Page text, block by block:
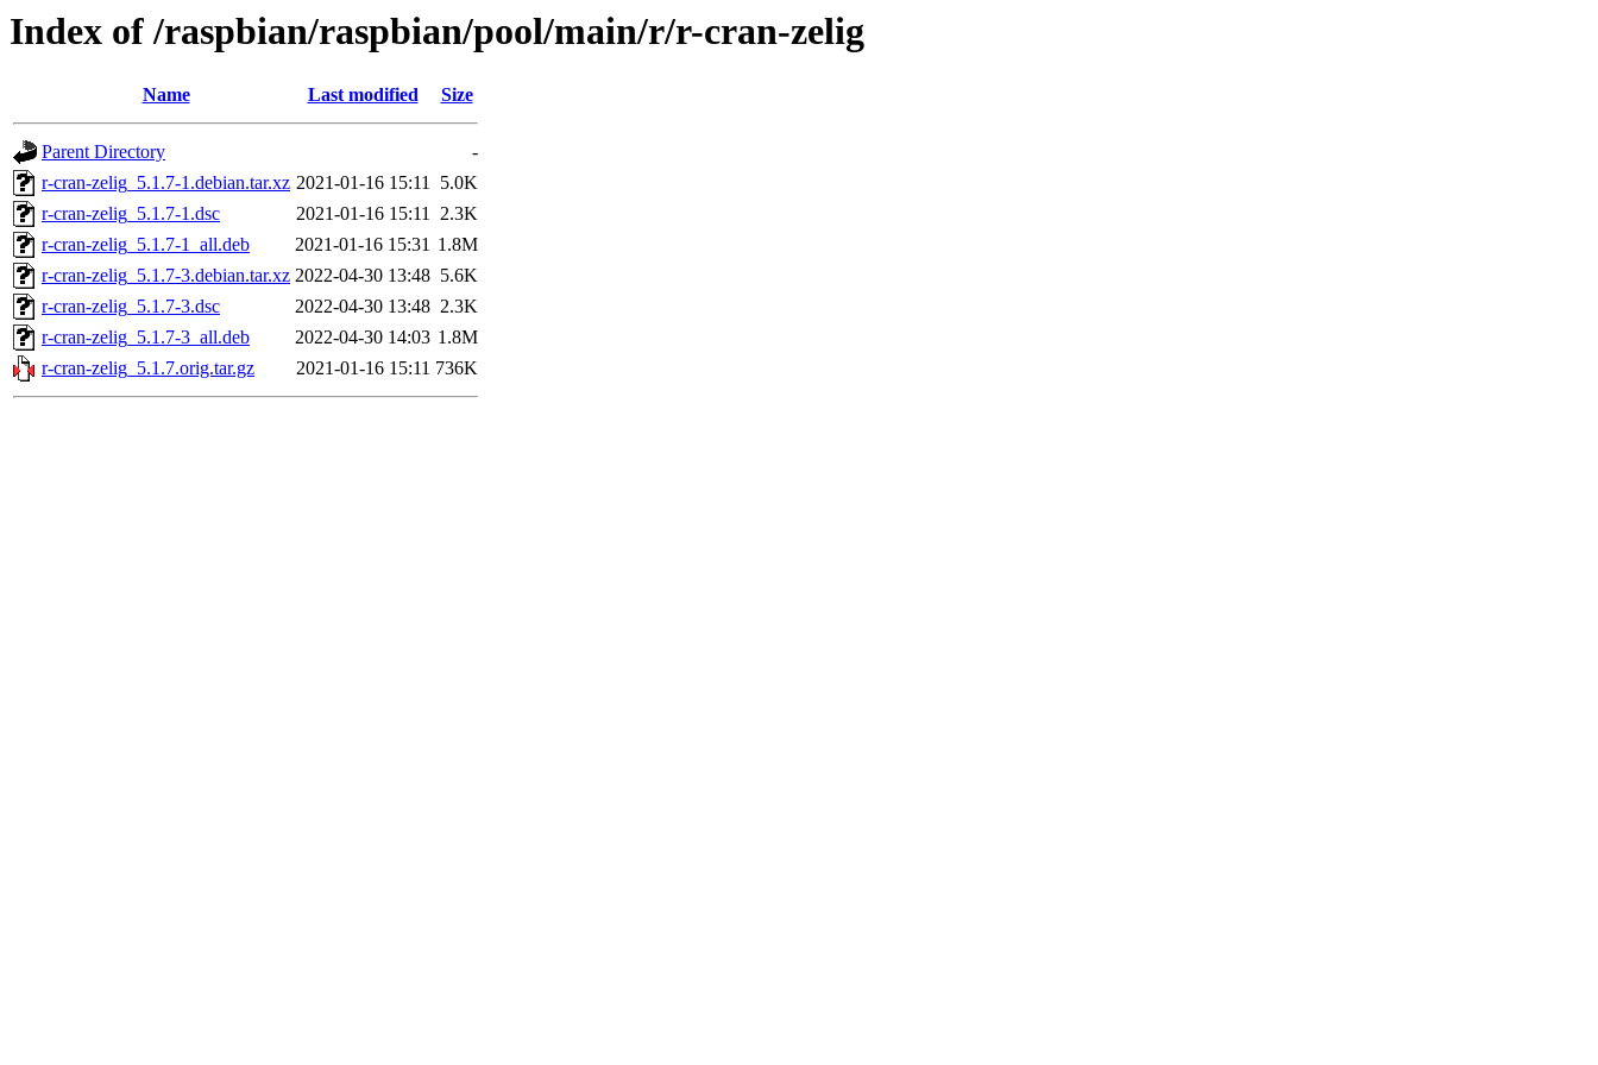
Index of /raspbian/raspbian/pool/main/r/r-cran-zelig
Name Last modified Size
Parent Directory
-
r-cran-zelig_5.1.7-1.debian.tar.xz 2021-01-16 15:11 5.0K
r-cran-zelig_5.1.7-1.dsc
2021-01-16 15:11 2.3K
r-cran-zelig_5.1.7-1_all.deb
2021-01-16 15:31 1.8M
r-cran-zelig_5.1.7-3.debian.tar.xz 2022-04-30 13:48 5.6K
r-cran-zelig_5.1.7-3.dsc
2022-04-30 13:48 2.3K
r-cran-zelig_5.1.7-3_all.deb
2022-04-30 14:03 1.8M
r-cran-zelig_5.1.7.orig.tar.gz
2021-01-16 15:11 736K